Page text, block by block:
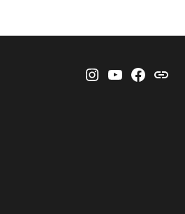
Instagram
YouTube